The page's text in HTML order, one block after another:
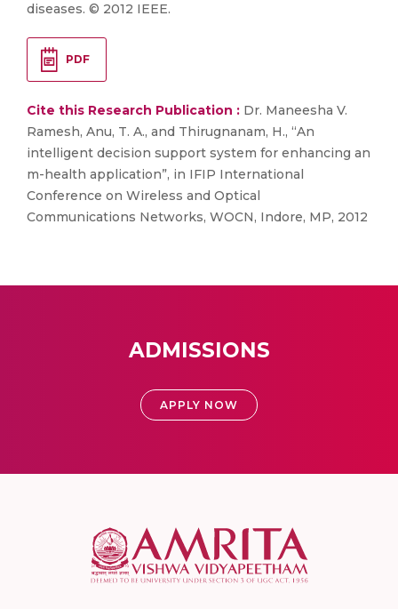
diseases. © 2012 IEEE.
PDF
Cite this Research Publication : Dr. Maneesha V.
Ramesh, Anu, T. A., and Thirugnanam, H., “An
intelligent decision support system for enhancing an
m-health application”, in IFIP International
Conference on Wireless and Optical
Communications Networks, WOCN, Indore, MP, 2012
ADMISSIONS
APPLY NOW